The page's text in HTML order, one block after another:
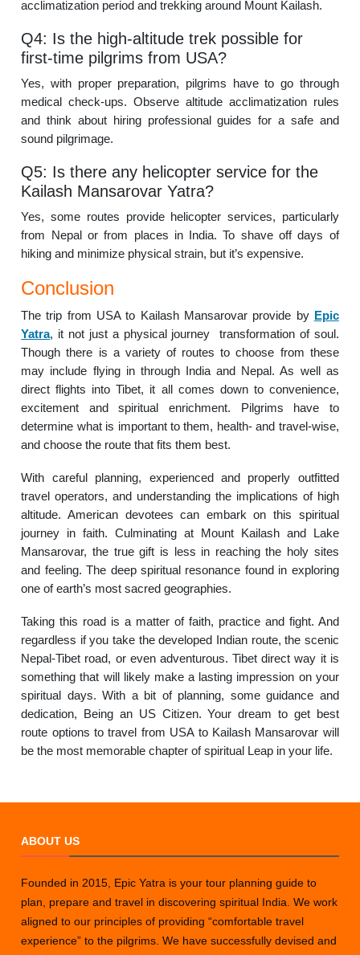
acclimatization period and trekking around Mount Kailash.
Q4: Is the high-altitude trek possible for
first-time pilgrims from USA?
Yes, with proper preparation, pilgrims have to go through
medical check-ups. Observe altitude acclimatization rules
and think about hiring professional guides for a safe and
sound pilgrimage.
Q5: Is there any helicopter service for the
Kailash Mansarovar Yatra?
Yes, some routes provide helicopter services, particularly
from Nepal or from places in India. To shave off days of
hiking and minimize physical strain, but it’s expensive.
Conclusion
The trip from USA to Kailash Mansarovar provide by Epic
Yatra, it not just a physical journey transformation of soul.
Though there is a variety of routes to choose from these
may include flying in through India and Nepal. As well as
direct flights into Tibet, it all comes down to convenience,
excitement and spiritual enrichment. Pilgrims have to
determine what is important to them, health- and travel-wise,
and choose the route that fits them best.
With careful planning, experienced and properly outfitted
travel operators, and understanding the implications of high
altitude. American devotees can embark on this spiritual
journey in faith. Culminating at Mount Kailash and Lake
Mansarovar, the true gift is less in reaching the holy sites
and feeling. The deep spiritual resonance found in exploring
one of earth’s most sacred geographies.
Taking this road is a matter of faith, practice and fight. And
regardless if you take the developed Indian route, the scenic
Nepal-Tibet road, or even adventurous. Tibet direct way it is
something that will likely make a lasting impression on your
spiritual days. With a bit of planning, some guidance and
dedication, Being an US Citizen. Your dream to get best
route options to travel from USA to Kailash Mansarovar will
be the most memorable chapter of spiritual Leap in your life.
ABOUT US
Founded in 2015, Epic Yatra is your tour planning guide to
plan, prepare and travel in discovering spiritual India. We work
aligned to our principles of providing “comfortable travel
experience” to the pilgrims. We have successfully devised and